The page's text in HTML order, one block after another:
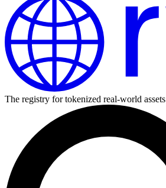
The registry for tokenized real-world assets